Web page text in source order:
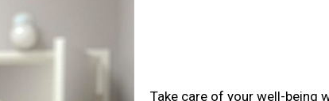
Take care of your well-being